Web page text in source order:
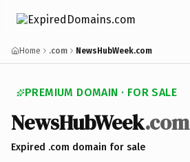
Home .com NewsHubWeek.com
PREMIUM DOMAIN · FOR SALE
NewsHubWeek.com
Expired .com domain for sale